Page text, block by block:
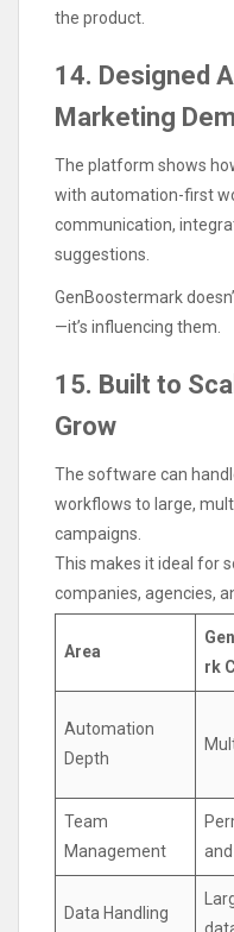
the product.
14. Designed
Marketing
The platform shows
with automation-first
communication,
suggestions.
GenBoostermark
—it’s influencing them.
15. Built to
Grow
The software can
workflows to large,
campaigns.
This makes it ideal for
companies, agencies,
Area
rk
Automation
Depth
Team
Management
Data Handling